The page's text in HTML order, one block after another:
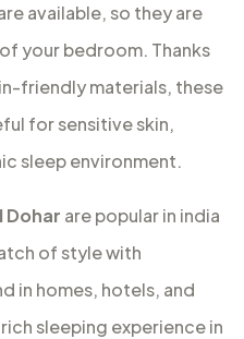
available, so they are
your bedroom. Thanks
friendly materials, these
for sensitive skin,
sleep environment.
Dohar are popular in india
of style with
in homes, hotels, and
sleeping experience in